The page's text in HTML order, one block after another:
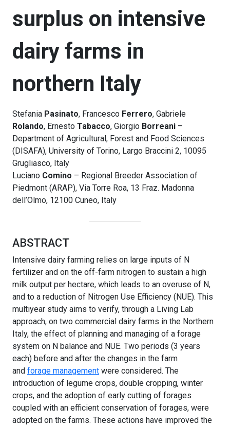
surplus on intensive
dairy farms in
northern Italy
Stefania Pasinato, Francesco Ferrero, Gabriele
Rolando, Ernesto Tabacco, Giorgio Borreani –
Department of Agricultural, Forest and Food Sciences
(DISAFA), University of Torino, Largo Braccini 2, 10095
Grugliasco, Italy
Luciano Comino – Regional Breeder Association of
Piedmont (ARAP), Via Torre Roa, 13 Fraz. Madonna
dell’Olmo, 12100 Cuneo, Italy
ABSTRACT
Intensive dairy farming relies on large inputs of N
fertilizer and on the off-farm nitrogen to sustain a high
milk output per hectare, which leads to an overuse of N,
and to a reduction of Nitrogen Use Efficiency (NUE). This
multiyear study aims to verify, through a Living Lab
approach, on two commercial dairy farms in the Northern
Italy, the effect of planning and managing of a forage
system on N balance and NUE. Two periods (3 years
each) before and after the changes in the farm
and forage management were considered. The
introduction of legume crops, double cropping, winter
crops, and the adoption of early cutting of forages
coupled with an efficient conservation of forages, were
adopted on the farms. These actions have improved the